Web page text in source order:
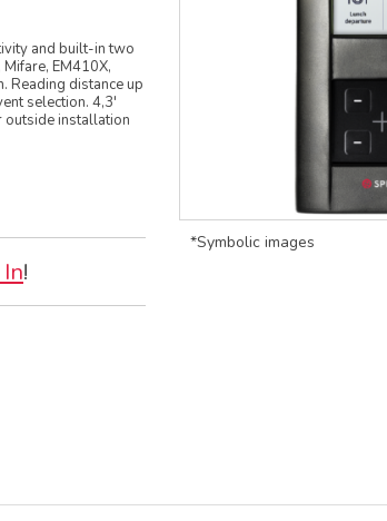
and built-in two
EM410X,
Reading distance up
selection. 4,3'
installation
!
*Symbolic images